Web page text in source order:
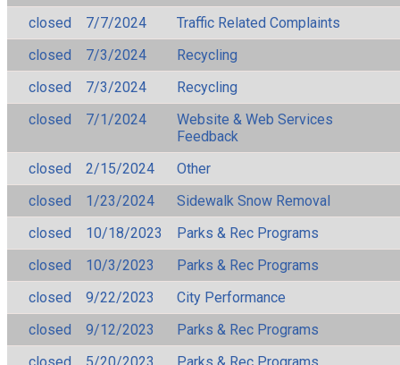
closed
7/7/2024
Traffic Related Complaints
closed
7/3/2024
Recycling
closed
7/3/2024
Recycling
closed
7/1/2024
Website & Web Services
Feedback
closed
2/15/2024
Other
closed
1/23/2024
Sidewalk Snow Removal
closed
10/18/2023
Parks & Rec Programs
closed
10/3/2023
Parks & Rec Programs
closed
9/22/2023
City Performance
closed
9/12/2023
Parks & Rec Programs